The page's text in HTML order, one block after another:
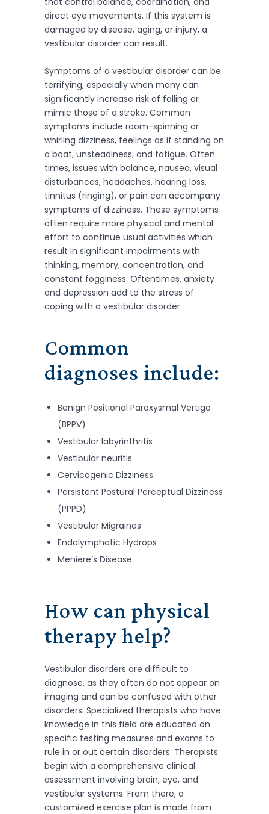
direct eye movements. If this system is
damaged by disease, aging, or injury, a
vestibular disorder can result.
Symptoms of a vestibular disorder can be
terrifying, especially when many can
significantly increase risk of falling or
mimic those of a stroke. Common
symptoms include room-spinning or
whirling dizziness, feelings as if standing on
a boat, unsteadiness, and fatigue. Often
times, issues with balance, nausea, visual
disturbances, headaches, hearing loss,
tinnitus (ringing), or pain can accompany
symptoms of dizziness. These symptoms
often require more physical and mental
effort to continue usual activities which
result in significant impairments with
thinking, memory, concentration, and
constant fogginess. Oftentimes, anxiety
and depression add to the stress of
coping with a vestibular disorder.
Common
diagnoses include:
Benign Positional Paroxysmal Vertigo
(BPPV)
Vestibular labyrinthritis
Vestibular neuritis
Cervicogenic Dizziness
Persistent Postural Perceptual Dizziness
(PPPD)
Vestibular Migraines
Endolymphatic Hydrops
Meniere’s Disease
How can physical
therapy help?
Vestibular disorders are difficult to
diagnose, as they often do not appear on
imaging and can be confused with other
disorders. Specialized therapists who have
knowledge in this field are educated on
specific testing measures and exams to
rule in or out certain disorders. Therapists
begin with a comprehensive clinical
assessment involving brain, eye, and
vestibular systems. From there, a
customized exercise plan is made from